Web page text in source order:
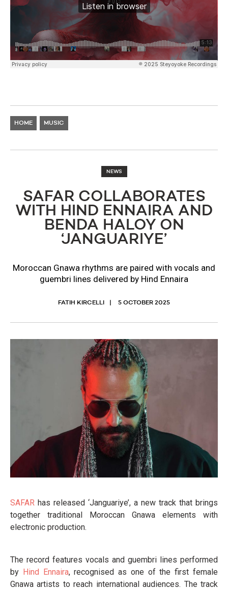
HOME MUSIC
NEWS
SAFAR COLLABORATES
WITH HIND ENNAIRA AND
BENDA HALOY ON
‘JANGUARIYE’
Moroccan Gnawa rhythms are paired with vocals and
guembri lines delivered by Hind Ennaira
FATIH KIRCELLI 5 OCTOBER 2025
SAFAR has released ‘Janguariye’, a new track that brings
together traditional Moroccan Gnawa elements with
electronic production.
The record features vocals and guembri lines performed
by Hind Ennaira, recognised as one of the first female
Gnawa artists to reach international audiences. The track